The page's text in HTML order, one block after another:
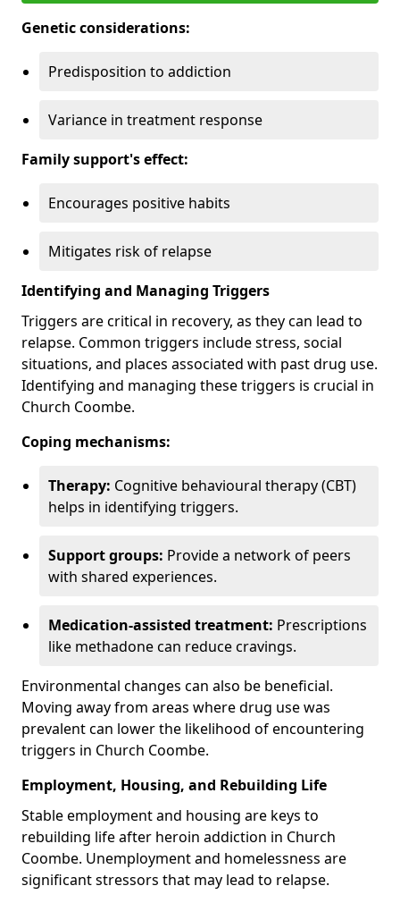
Genetic considerations:
Predisposition to addiction
Variance in treatment response
Family support's effect:
Encourages positive habits
Mitigates risk of relapse
Identifying and Managing Triggers
Triggers are critical in recovery, as they can lead to
relapse. Common triggers include stress, social
situations, and places associated with past drug use.
Identifying and managing these triggers is crucial in
Church Coombe.
Coping mechanisms:
Therapy: Cognitive behavioural therapy (CBT)
helps in identifying triggers.
Support groups: Provide a network of peers
with shared experiences.
Medication-assisted treatment: Prescriptions
like methadone can reduce cravings.
Environmental changes can also be beneficial.
Moving away from areas where drug use was
prevalent can lower the likelihood of encountering
triggers in Church Coombe.
Employment, Housing, and Rebuilding Life
Stable employment and housing are keys to
rebuilding life after heroin addiction in Church
Coombe. Unemployment and homelessness are
significant stressors that may lead to relapse.